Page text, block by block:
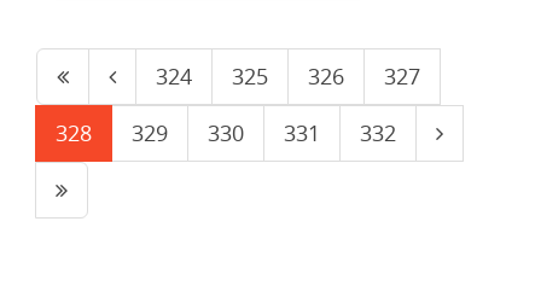
324 325 326
327
328
329 330 331 332